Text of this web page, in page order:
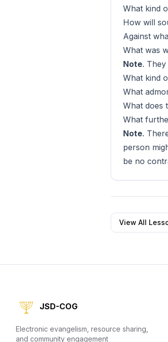
What kind
How will
Against
What was
Note.
What kind
What
What does
What
Note.
person
be no
View All
JSD-COG
Electronic evangelism, resource sharing,
and community engagement